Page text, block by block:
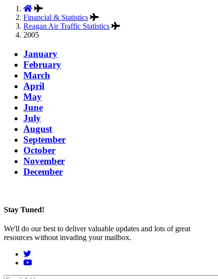
Financial & Statistics
Reagan Air Traffic Statistics
2005
January
February
March
April
May
June
July
August
September
October
November
December
Stay Tuned!
We'll do our best to deliver valuable updates and lots of great
resources without invading your mailbox.
Social
Menu